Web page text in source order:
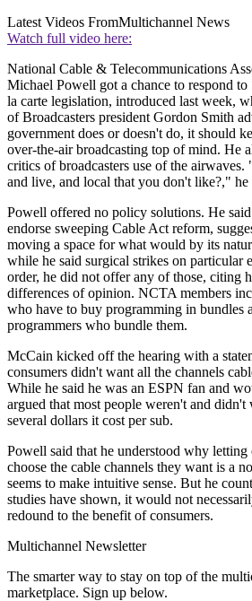
Latest Videos FromMultichannel News
Watch full video here:
National Cable & Telecommunications
Michael Powell got a chance to respond
la carte legislation, introduced last week,
of Broadcasters president Gordon Smith
government does or doesn't do, it should
over-the-air broadcasting top of mind. He
critics of broadcasters use of the
and live, and local that you don't like?," he
Powell offered no policy solutions. He
endorse sweeping Cable Act reform,
moving a space for what would by its
while he said surgical strikes on particular
order, he did not offer any of those, citing
differences of opinion. NCTA members
who have to buy programming in bundles
programmers who bundle them.
McCain kicked off the hearing with a
consumers didn't want all the channels
While he said he was an ESPN fan and
argued that most people weren't and didn't
several dollars it cost per sub.
Powell said that he understood why letting
choose the cable channels they want is a
seems to make intuitive sense. But he
studies have shown, it would not
redound to the benefit of consumers.
Multichannel Newsletter
The smarter way to stay on top of the
marketplace. Sign up below.